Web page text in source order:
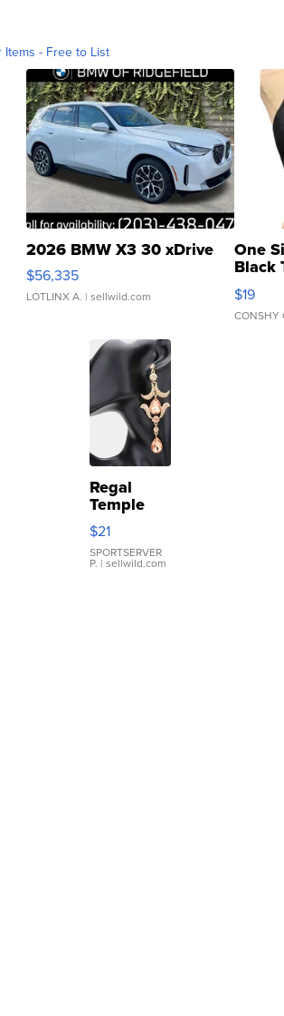
Items - Free to List
2026 BMW X3 30 xDrive
$56,335
LOTLINX A. | sellwild.com
One
Black
$19
CONSHY
Regal
Temple
Droplet
Earrings
$21
SPORTSERVER
P. | sellwild.com